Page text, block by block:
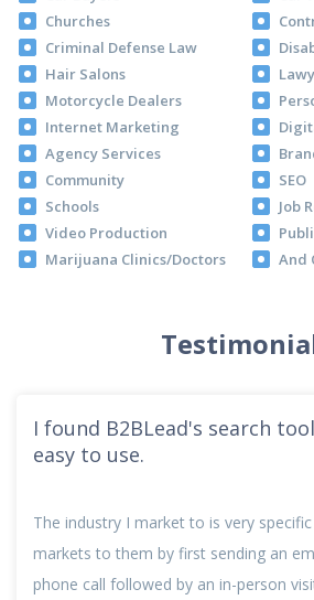
Churches
Criminal Defense Law
Hair Salons
Motorcycle Dealers
Internet Marketing
Agency Services
Community
SEO
Schools
Job
Video Production
Marijuana Clinics/Doctors
And
I found B2BLead's search
easy to use.
The industry I market to is very
markets to them by first sending an
phone call followed by an in-person